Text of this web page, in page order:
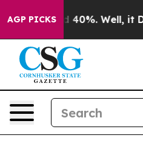
AGP PICKS
Around 40%. Well, it Didn’t